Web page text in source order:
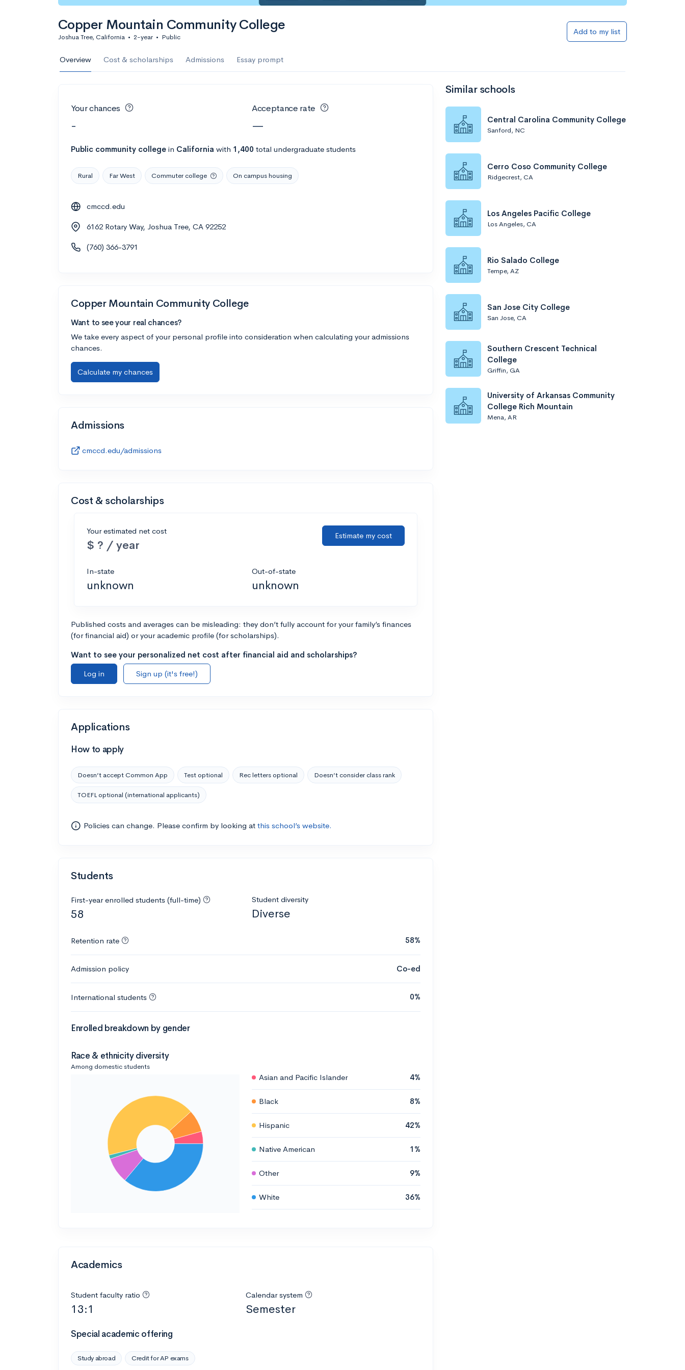
Copper Mountain Community College
Joshua Tree, California • 2-year • Public
Add to my list
Overview Cost & scholarships Admissions Essay prompt
Your chances
-
Acceptance rate
—
Public community college in California with 1,400 total undergraduate students
Rural Far West Commuter college On campus housing
cmccd.edu
6162 Rotary Way, Joshua Tree, CA 92252
(760) 366-3791
Copper Mountain Community College
Want to see your real chances?
We take every aspect of your personal profile into consideration when calculating your admissions
chances.
Calculate my chances
Admissions
cmccd.edu/admissions
Cost & scholarships
Your estimated net cost
$ ? / year
Estimate my cost
In-state
unknown
Out-of-state
unknown
Published costs and averages can be misleading: they don’t fully account for your family’s finances
(for financial aid) or your academic profile (for scholarships).
Want to see your personalized net cost after financial aid and scholarships?
Log in
Sign up (it's free!)
Applications
How to apply
Doesn’t accept Common App Test optional Rec letters optional Doesn’t consider class rank
TOEFL optional (international applicants)
Policies can change. Please confirm by looking at this school’s website.
Students
First-year enrolled students (full-time)
58
Student diversity
Diverse
Retention rate 58%
Admission policy Co-ed
International students 0%
Enrolled breakdown by gender
Race & ethnicity diversity
Among domestic students
Asian and Pacific Islander 4%
Black 8%
Hispanic 42%
Native American 1%
Other 9%
White 36%
Academics
Student faculty ratio
13:1
Calendar system
Semester
Special academic offering
Study abroad Credit for AP exams
Similar schools
Central Carolina Community College
Sanford, NC
Cerro Coso Community College
Ridgecrest, CA
Los Angeles Pacific College
Los Angeles, CA
Rio Salado College
Tempe, AZ
San Jose City College
San Jose, CA
Southern Crescent Technical
College
Griffin, GA
University of Arkansas Community
College Rich Mountain
Mena, AR